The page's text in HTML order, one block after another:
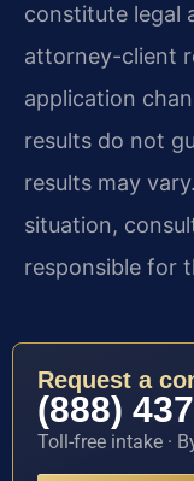
constitute legal
attorney-client
application
results do not
results may
situation,
responsible for
Request a
(888)
Toll-free intake ·